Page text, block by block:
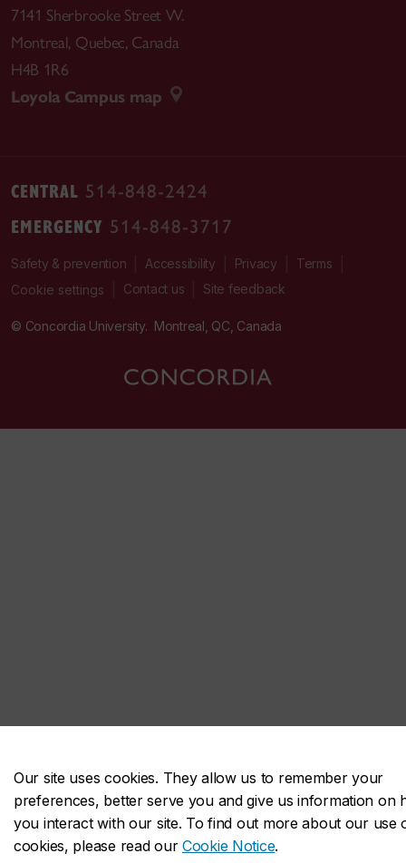
Our site uses cookies. They allow us to remember your
preferences, better serve you and give us information on
you interact with our site. To find out more about our use
cookies, please read ourCookie Notice.
7141 Sherbrooke Street W.
Montreal, Quebec, Canada
H4B 1R6
Loyola Campus map
CENTRAL 514-848-2424
EMERGENCY 514-848-3717
Safety & prevention Accessibility Privacy Terms
Cookie settings Contact us Site feedback
© Concordia University. Montreal, QC, Canada